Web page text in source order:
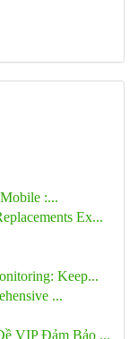
:...
Ex...
Keep...
...
VIP Đảm Bảo ...